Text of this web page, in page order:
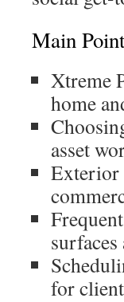
Main
Xtreme
home
asset
Exterior
for